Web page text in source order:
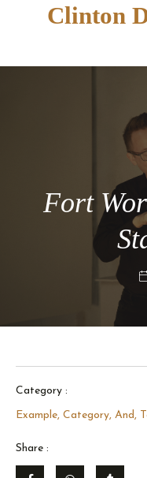
Clinton
Fort
Category :
Example, Category, And,
Share :